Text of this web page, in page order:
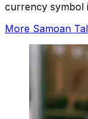
currency symbol
More Samoan